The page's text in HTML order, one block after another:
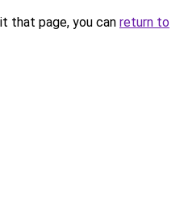
that page, you can return to